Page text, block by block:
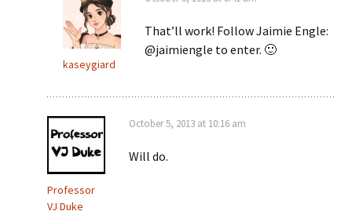
kaseygiard
That’ll work! Follow Jaimie Engle:
@jaimiengle to enter. 🙂
Professor
VJ Duke
October 5, 2013 at 10:16 am
Will do.